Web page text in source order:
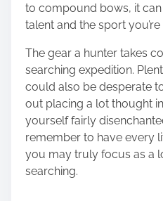
to compound bows, it
talent and the sport
The gear a hunter takes
searching expedition.
could also be desperate
out placing a lot thought
yourself fairly
remember to have every
you may truly focus as a
searching.